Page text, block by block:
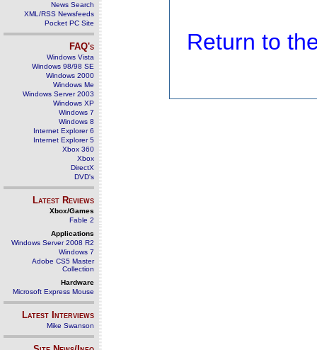
News Search
XML/RSS Newsfeeds
Pocket PC Site
FAQ's
Windows Vista
Windows 98/98 SE
Windows 2000
Windows Me
Windows Server 2003
Windows XP
Windows 7
Windows 8
Internet Explorer 6
Internet Explorer 5
Xbox 360
Xbox
DirectX
DVD's
Latest Reviews
Xbox/Games
Fable 2
Applications
Windows Server 2008 R2
Windows 7
Adobe CS5 Master
Collection
Hardware
Microsoft Express Mouse
Latest Interviews
Mike Swanson
Return to